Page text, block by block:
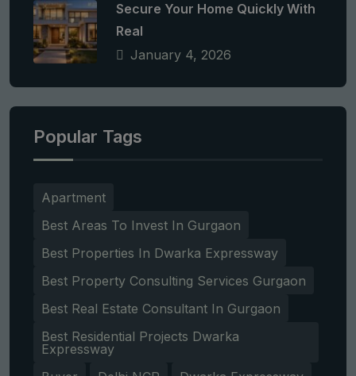
Secure Your Home Quickly With
Real
January 4, 2026
Popular Tags
Apartment
Best Areas To Invest In Gurgaon
Best Properties In Dwarka Expressway
Best Property Consulting Services Gurgaon
Best Real Estate Consultant In Gurgaon
Best Residential Projects Dwarka
Expressway